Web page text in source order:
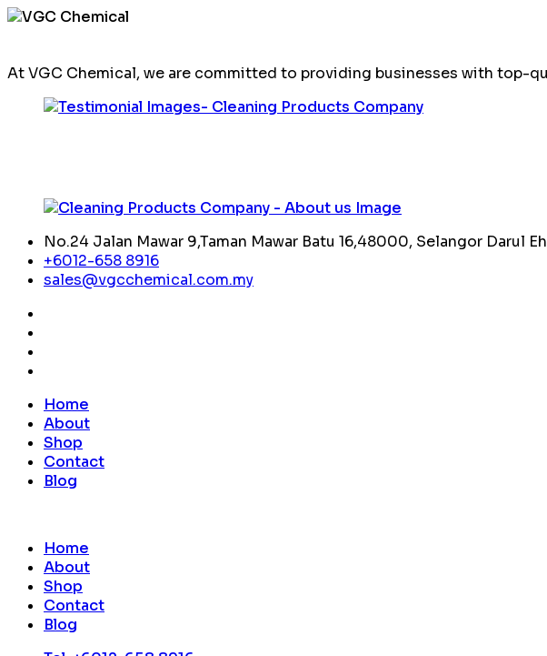
At VGC Chemical, we are committed to providing businesses with top-
No.24 Jalan Mawar 9,Taman Mawar Batu 16,48000, Selangor Darul
+6012-658 8916
sales@vgcchemical.com.my
Home
About
Shop
Contact
Blog
Home
About
Shop
Contact
Blog